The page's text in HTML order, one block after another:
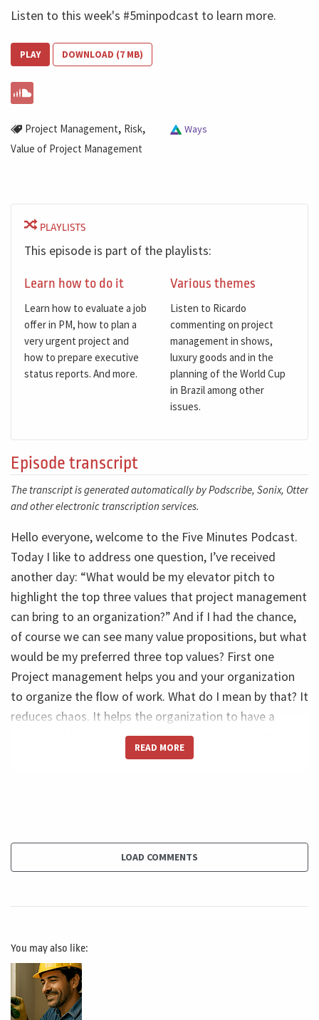
Listen to this week's #5minpodcast to learn more.
PLAY DOWNLOAD (7 MB)
Project Management, Risk,
Value of Project Management
Ways
PLAYLISTS
This episode is part of the playlists:
Learn how to do it
Learn how to evaluate a job
offer in PM, how to plan a
very urgent project and
how to prepare executive
status reports. And more.
Various themes
Listen to Ricardo
commenting on project
management in shows,
luxury goods and in the
planning of the World Cup
in Brazil among other
issues.
Episode transcript
The transcript is generated automatically by Podscribe, Sonix, Otter
and other electronic transcription services.
Hello everyone, welcome to the Five Minutes Podcast.
Today I like to address one question, I’ve received
another day: “What would be my elevator pitch to
highlight the top three values that project management
can bring to an organization?” And if I had the chance,
of course we can see many value propositions, but what
would be my preferred three top values? First one
Project management helps you and your organization
to organize the flow of work. What do I mean by that? It
reduces chaos. It helps the organization to have a
consistent flow of work connecting the idea or the
paper to the results. This kind of organization brings a
delivery of value. And this is such an important topic
and this is, I would say, probably one of the most
you are customer centric, you are delivering the value to
the client. It's not that you are just doing effort,
fulfilling a scheduling or delivering, for example, what
was supposed to be delivered on this sprint. And at the
READ MORE
LOAD COMMENTS
You may also like: